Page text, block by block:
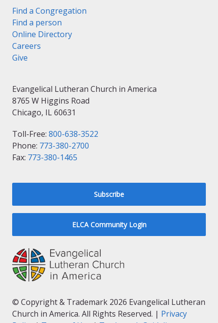
Find a Congregation
Find a person
Online Directory
Careers
Give
Evangelical Lutheran Church in America
8765 W Higgins Road
Chicago, IL 60631
Toll-Free: 800-638-3522
Phone: 773-380-2700
Fax: 773-380-1465
Subscribe
ELCA Community Login
© Copyright & Trademark 2026 Evangelical Lutheran
Church in America. All Rights Reserved. | Privacy